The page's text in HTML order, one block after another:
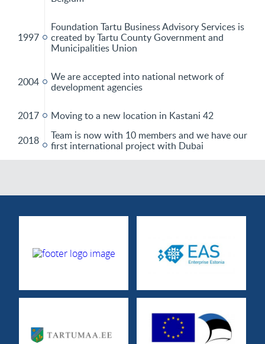
1997
Foundation Tartu Business Advisory Services is
created by Tartu County Government and
Municipalities Union
2004
We are accepted into national network of
development agencies
2017
Moving to a new location in Kastani 42
2018
Team is now with 10 members and we have our
first international project with Dubai